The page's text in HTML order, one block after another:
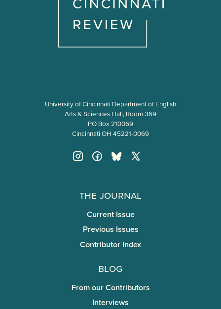
University of Cincinnati Department of English
Arts & Sciences Hall, Room 369
PO Box 210069
Cincinnati OH 45221-0069
The Journal
Current Issue
Previous Issues
Contributor Index
Blog
From our Contributors
Interviews